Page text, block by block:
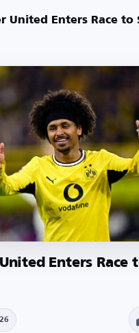
United Enters Race to
Enters Race